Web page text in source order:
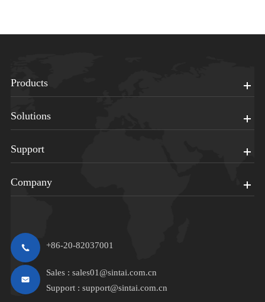
Products
Solutions
Support
Company
+86-20-82037001
Sales : sales01@sintai.com.cn
Support : support@sintai.com.cn